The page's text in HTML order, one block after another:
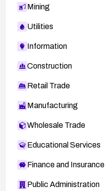
Mining
Utilities
Information
Construction
Retail Trade
Manufacturing
Wholesale Trade
Educational Services
Finance and Insurance
Public Administration